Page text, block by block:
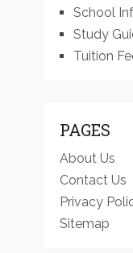
School
Study
Tuition
PAGES
About Us
Contact Us
Privacy
Sitemap